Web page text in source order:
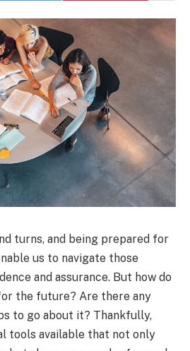
turns, and being prepared for
us to navigate those
and assurance. But how do
the future? Are there any
to go about it? Thankfully,
tools available that not only